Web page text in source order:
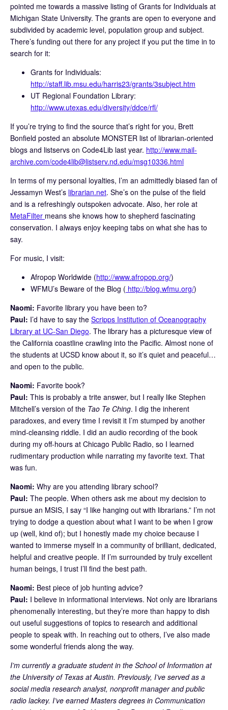
pointed me towards a massive listing of Grants for Individuals at
Michigan State University. The grants are open to everyone and
subdivided by academic level, population group and subject.
There’s funding out there for any project if you put the time in to
search for it:
Grants for Individuals:
http://staff.lib.msu.edu/harris23/grants/3subject.htm
UT Regional Foundation Library:
http://www.utexas.edu/diversity/ddce/rfl/
If you’re trying to find the source that’s right for you, Brett
Bonfield posted an absolute MONSTER list of librarian-oriented
blogs and listservs on Code4Lib last year. http://www.mail-
archive.com/code4lib@listserv.nd.edu/msg10336.html
In terms of my personal loyalties, I’m an admittedly biased fan of
Jessamyn West’s librarian.net. She’s on the pulse of the field
and is a refreshingly outspoken advocate. Also, her role at
MetaFilter means she knows how to shepherd fascinating
conservation. I always enjoy keeping tabs on what she has to
say.
For music, I visit:
Afropop Worldwide (http://www.afropop.org/)
WFMU’s Beware of the Blog ( http://blog.wfmu.org/)
Naomi: Favorite library you have been to?
Paul: I’d have to say the Scripps Institution of Oceanography
Library at UC-San Diego. The library has a picturesque view of
the California coastline crawling into the Pacific. Almost none of
the students at UCSD know about it, so it’s quiet and peaceful…
and open to the public.
Naomi: Favorite book?
Paul: This is probably a trite answer, but I really like Stephen
Mitchell’s version of the Tao Te Ching. I dig the inherent
paradoxes, and every time I revisit it I’m stumped by another
mind-cleansing riddle. I did an audio recording of the book
during my off-hours at Chicago Public Radio, so I learned
rudimentary production while narrating my favorite text. That
was fun.
Naomi: Why are you attending library school?
Paul: The people. When others ask me about my decision to
pursue an MSIS, I say “I like hanging out with librarians.” I’m not
trying to dodge a question about what I want to be when I grow
up (well, kind of); but I honestly made my choice because I
wanted to immerse myself in a community of brilliant, dedicated,
helpful and creative people. If I’m surrounded by truly excellent
human beings, I trust I’ll find the best path.
Naomi: Best piece of job hunting advice?
Paul: I believe in informational interviews. Not only are librarians
phenomenally interesting, but they’re more than happy to dish
out useful suggestions of topics to research and additional
people to speak with. In reaching out to others, I’ve also made
some wonderful friends along the way.
I’m currently a graduate student in the School of Information at
the University of Texas at Austin. Previously, I’ve served as a
social media research analyst, nonprofit manager and public
radio lackey. I’ve earned Masters degrees in Communication